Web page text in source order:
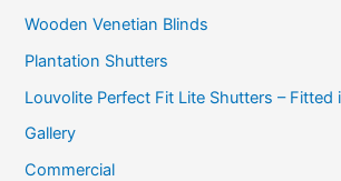
Wooden Venetian Blinds
Plantation Shutters
Louvolite Perfect Fit Lite Shutters – Fitted
Gallery
Commercial